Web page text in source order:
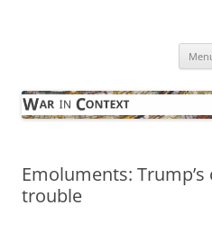
Emoluments:
trouble